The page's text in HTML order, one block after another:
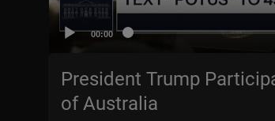
00:00
President Trump
of Australia